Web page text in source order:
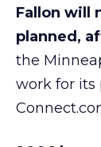
Fallon will
planned,
the
work for its